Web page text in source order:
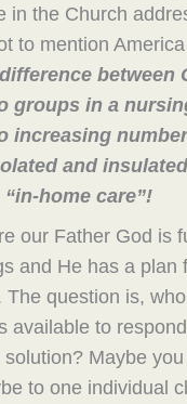
in the Church
to mention
between
groups in a
increasing
and
home care”!
our Father God is
and He has a plan
The question is,
available to
Maybe
to one individual